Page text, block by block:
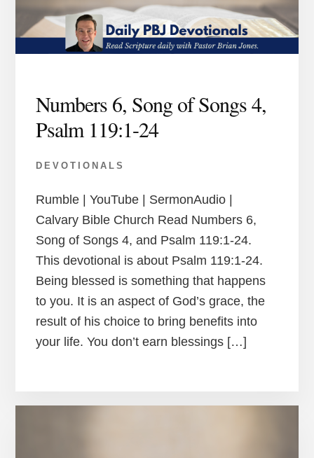
Numbers 6, Song of Songs 4,
Psalm 119:1-24
DEVOTIONALS
Rumble | YouTube | SermonAudio |
Calvary Bible Church Read Numbers 6,
Song of Songs 4, and Psalm 119:1-24.
This devotional is about Psalm 119:1-24.
Being blessed is something that happens
to you. It is an aspect of God’s grace, the
result of his choice to bring benefits into
your life. You don’t earn blessings […]